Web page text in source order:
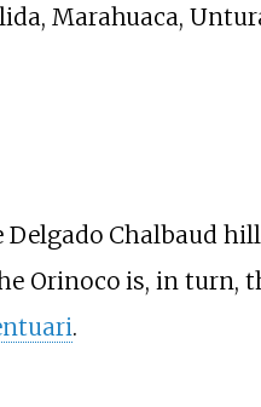
Marahuaca,
Chalbaud
Orinoco is, in turn,
.